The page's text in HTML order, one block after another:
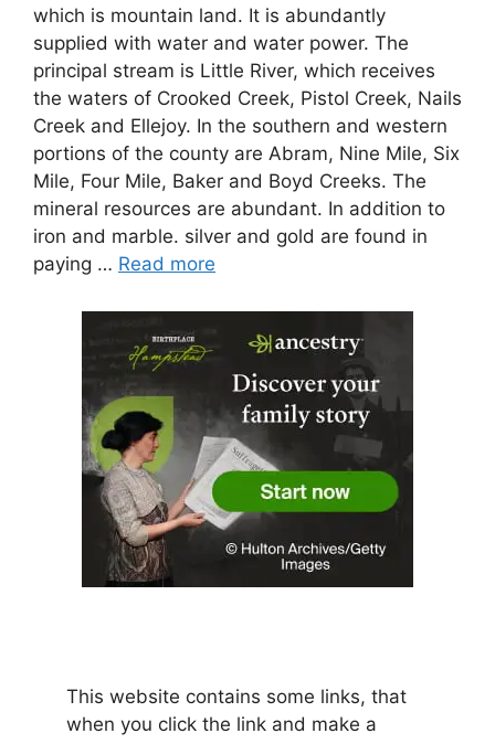
which is mountain land. It is abundantly
supplied with water and water power. The
principal stream is Little River, which receives
the waters of Crooked Creek, Pistol Creek, Nails
Creek and Ellejoy. In the southern and western
portions of the county are Abram, Nine Mile, Six
Mile, Four Mile, Baker and Boyd Creeks. The
mineral resources are abundant. In addition to
iron and marble. silver and gold are found in
paying … Read more
This website contains some links, that
when you click the link and make a